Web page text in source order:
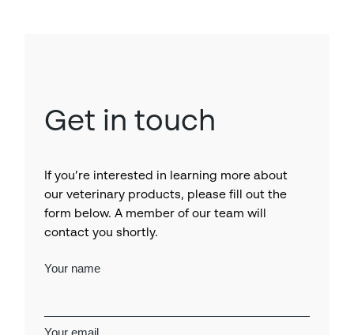
Get in touch
If you’re interested in learning more about
our veterinary products, please fill out the
form below. A member of our team will
contact you shortly.
Your name
Your email